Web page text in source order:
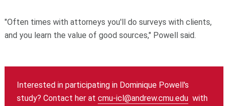
"Often times with attorneys you'll do surveys with clients,
and you learn the value of good sources," Powell said.
Interested in participating in Dominique Powell's
study? Contact her at cmu-icl@andrew.cmu.eduwith